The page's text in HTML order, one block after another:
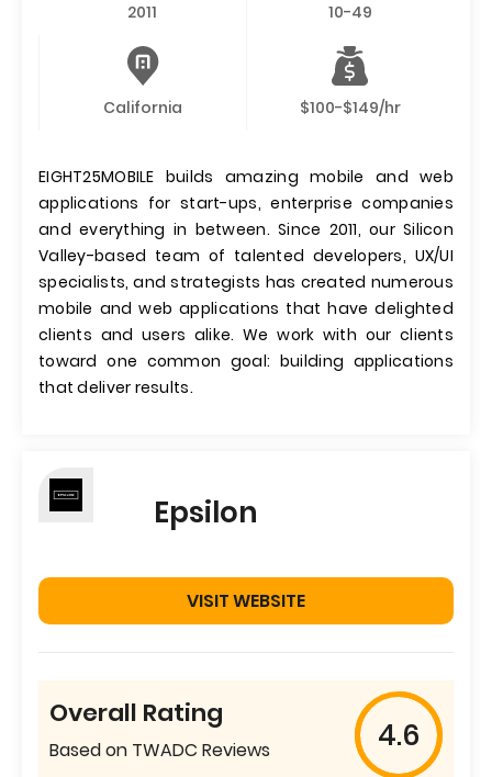
2011 10-49
California $100-$149/hr
EIGHT25MOBILE builds amazing mobile and web
applications for start-ups, enterprise companies
and everything in between. Since 2011, our Silicon
Valley-based team of talented developers, UX/UI
specialists, and strategists has created numerous
mobile and web applications that have delighted
clients and users alike. We work with our clients
toward one common goal: building applications
that deliver results.
Epsilon
VISIT WEBSITE
Overall Rating
Based on TWADC Reviews 4.6